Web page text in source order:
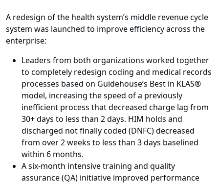
A redesign of the health system’s middle revenue cycle
system was launched to improve efficiency across the
enterprise:
Leaders from both organizations worked together
to completely redesign coding and medical records
processes based on Guidehouse’s Best in KLAS®
model, increasing the speed of a previously
inefficient process that decreased charge lag from
30+ days to less than 2 days. HIM holds and
discharged not finally coded (DNFC) decreased
from over 2 weeks to less than 3 days baselined
within 6 months.
A six-month intensive training and quality
assurance (QA) initiative improved performance